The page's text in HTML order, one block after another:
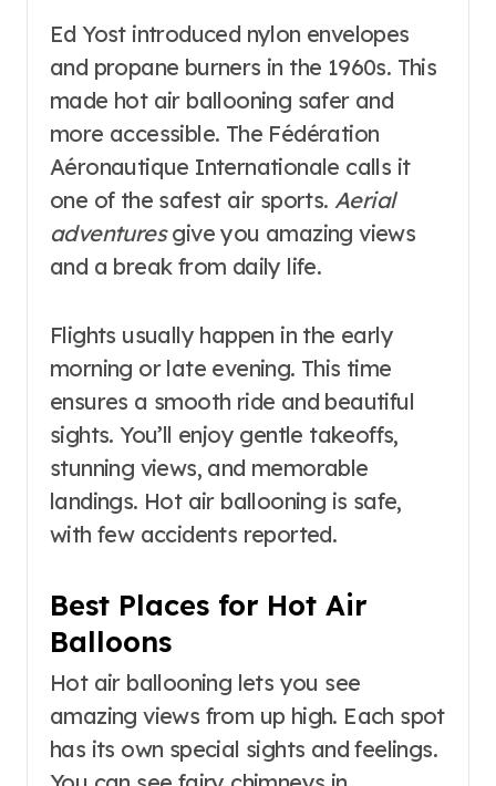
Ed Yost introduced nylon envelopes
and propane burners in the 1960s. This
made hot air ballooning safer and
more accessible. The Fédération
Aéronautique Internationale calls it
one of the safest air sports. Aerial
adventuresgive you amazing views
and a break from daily life.
Flights usually happen in the early
morning or late evening. This time
ensures a smooth ride and beautiful
sights. You’ll enjoy gentle takeoffs,
stunning views, and memorable
landings. Hot air ballooning is safe,
with few accidents reported.
Best Places for Hot Air
Balloons
Hot air ballooning lets you see
amazing views from up high. Each spot
has its own special sights and feelings.